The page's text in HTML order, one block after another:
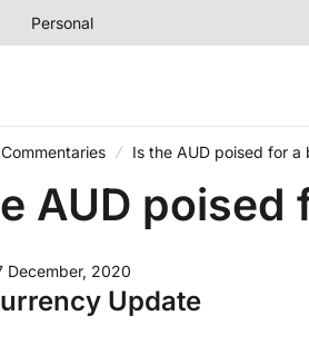
Personal
Is the AUD poised for
AUD poised
December, 2020
Update